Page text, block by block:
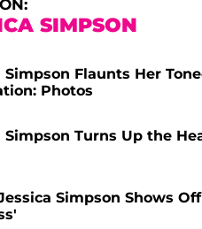
SIMPSON
Simpson Flaunts Her
Photos
Simpson Turns Up the
Simpson Shows